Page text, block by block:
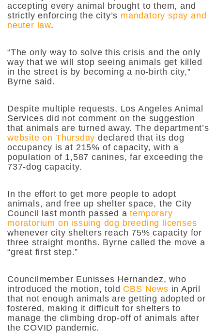
accepting every animal brought to them, and
strictly enforcing the city’s mandatory spay and
neuter law.
“The only way to solve this crisis and the only
way that we will stop seeing animals get killed
in the street is by becoming a no-birth city,”
Byrne said.
Despite multiple requests, Los Angeles Animal
Services did not comment on the suggestion
that animals are turned away. The department’s
website on Thursday declared that its dog
occupancy is at 215% of capacity, with a
population of 1,587 canines, far exceeding the
737-dog capacity.
In the effort to get more people to adopt
animals, and free up shelter space, the City
Council last month passed atemporary
moratorium on issuing dog breeding licenses
whenever city shelters reach 75% capacity for
three straight months. Byrne called the move a
“great first step.”
Councilmember Eunisses Hernandez, who
introduced the motion, told CBS News in April
that not enough animals are getting adopted or
fostered, making it difficult for shelters to
manage the climbing drop-off of animals after
the COVID pandemic.